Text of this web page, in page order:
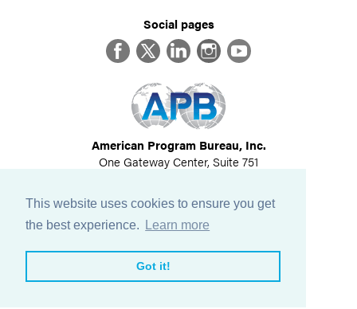
This website uses cookies to ensure you get
the best experience.
Learn more
Got it!
Social pages
FacebookTwitterLinkedInInstagram
YouTube
American Program Bureau, Inc.
One Gateway Center, Suite 751
617-614-1600
©2026All Rights Reserved
View Privacy Policy